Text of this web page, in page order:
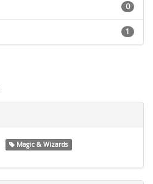
0
1
Magic & Wizards